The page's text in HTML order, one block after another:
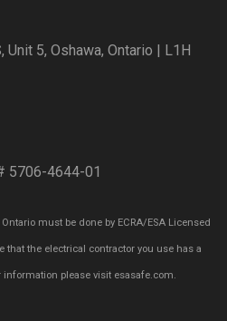
Unit 5, Oshawa, Ontario | L1H
5706-4644-01
must be done by ECRA/ESA Licensed
that the electrical contractor you use has a
information please visit esasafe.com.